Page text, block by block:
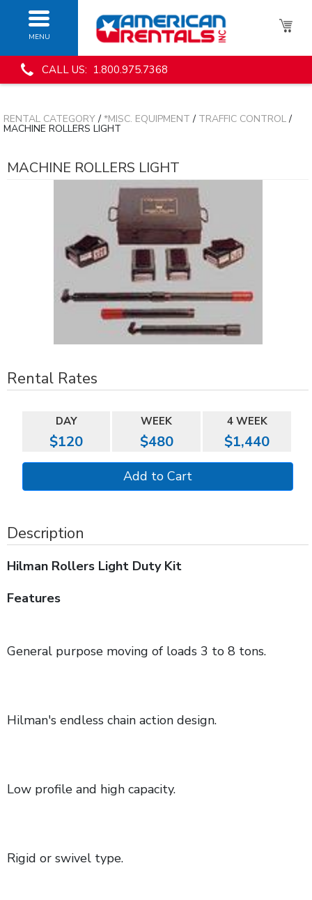
MENU
CALL US: 1.800.975.7368
RENTAL CATEGORY/ *MISC. EQUIPMENT / TRAFFIC CONTROL/
MACHINE ROLLERS LIGHT
MACHINE ROLLERS LIGHT
Rental Rates
DAY WEEK 4 WEEK
$120 $480 $1,440
Description
Hilman Rollers Light Duty Kit
Features
General purpose moving of loads 3 to 8 tons.
Hilman's endless chain action design.
Low profile and high capacity.
Rigid or swivel type.